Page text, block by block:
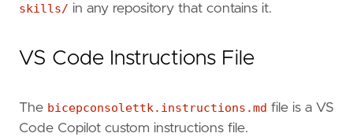
skills/ in any repository that contains it.
VS Code Instructions File
The bicepconsolettk.instructions.md file is a VS
Code Copilot custom instructions file.